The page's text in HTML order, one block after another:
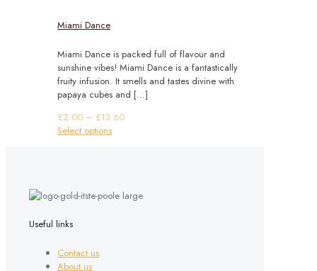
Miami Dance
Miami Dance is packed full of flavour and
sunshine vibes! Miami Dance is a fantastically
fruity infusion. It smells and tastes divine with
papaya cubes and […]
£2.00 – £13.60Price
Select optionsThis
The
Useful links
Contact us
About us